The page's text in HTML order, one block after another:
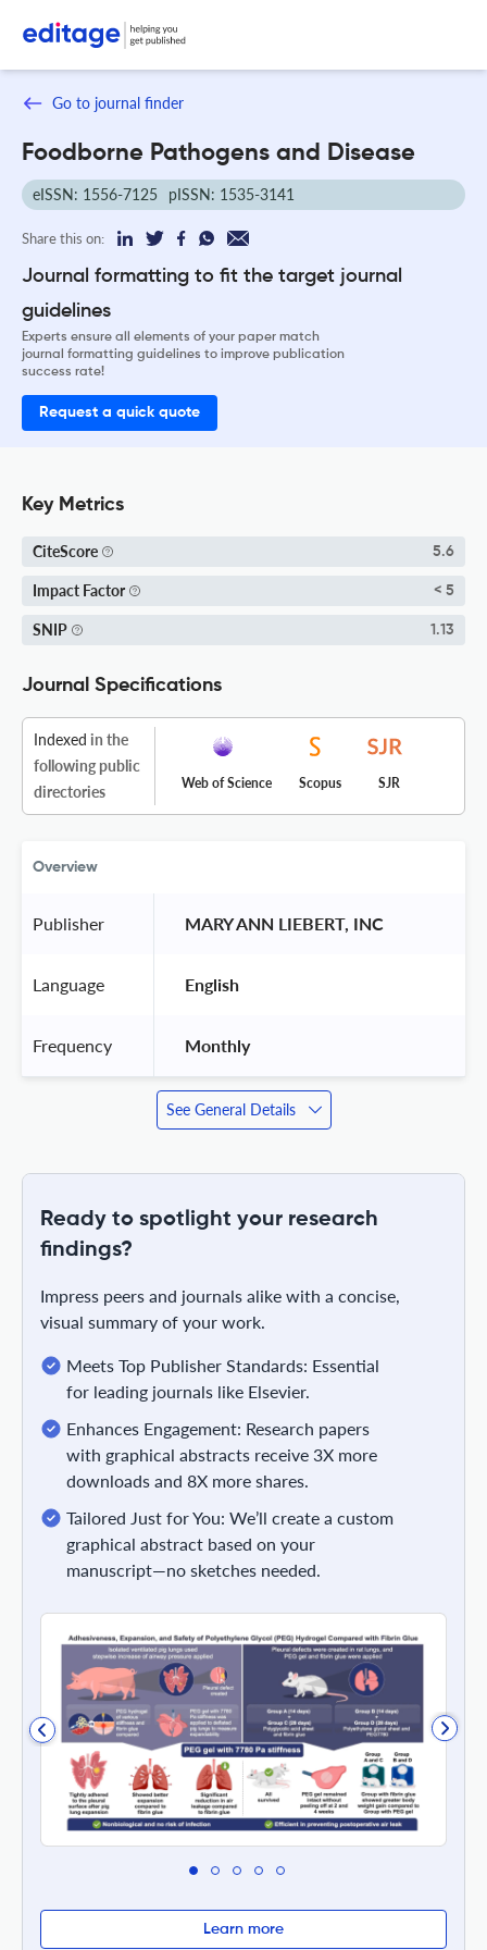
Go to journal finder
Foodborne Pathogens and Disease
eISSN: 1556-7125 pISSN: 1535-3141
Share this on:
Journal formatting to fit the target journal
guidelines
Experts ensure all elements of your paper match
journal formatting guidelines to improve publication
success rate!
Request a quick quote
Key Metrics
CiteScore 5.6
Impact Factor < 5
SNIP 1.13
Journal Specifications
Indexed in the
following public
directories
Web of Science Scopus SJR
Overview
Publisher MARY ANN LIEBERT, INC
Language English
Frequency Monthly
See General Details
Ready to spotlight your research
findings?
Impress peers and journals alike with a concise,
visual summary of your work.
Meets Top Publisher Standards: Essential
for leading journals like Elsevier.
Enhances Engagement: Research papers
with graphical abstracts receive 3X more
downloads and 8X more shares.
Tailored Just for You: We’ll create a custom
graphical abstract based on your
manuscript—no sketches needed.
Learn more